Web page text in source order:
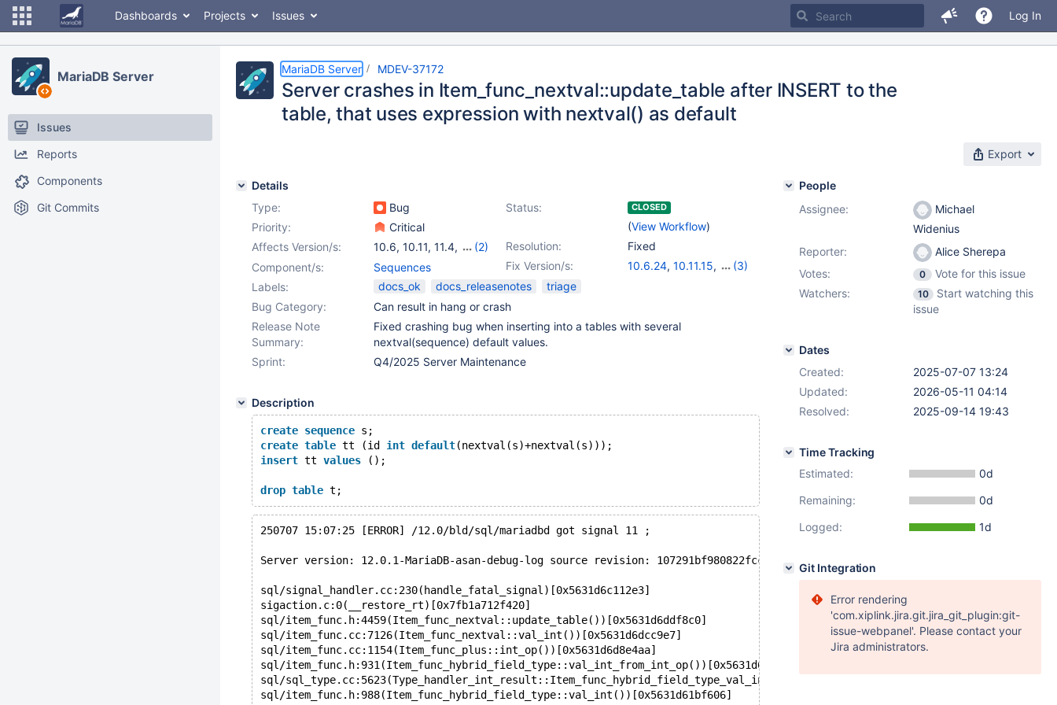
Dashboards Projects Issues Log In
MariaDB Server
Issues
Reports
Components
Git Commits
MariaDB Server MDEV-37172
Server crashes in Item_func_nextval::update_table after INSERT to the
table, that uses expression with nextval() as default
Export
Details
Type:
Bug Status: CLOSED
(View Workflow)
Priority:
Critical
Resolution:
Fixed
Affects Version/s: 10.6, 10.11, 11.4,
(2)
11.8,12.0(EOL) Fix Version/s: 10.6.24, 10.11.15,
(3)
Component/s:
Sequences
Labels:
docs_ok docs_releasenotes
triage
Bug Category:
Can result in hang or crash
Release Note
Summary:
Fixed crashing bug when inserting into a tables with several
nextval(sequence) default values.
Sprint:
Q4/2025 Server Maintenance
Description
create sequence s;
create table tt (id int default(nextval(s)+nextval(s)));
insert tt values ();
drop table
250707 15:07:25 [ERROR] /12.0/bld/sql/mariadbd got signal 11 ;
Server version: 12.0.1-MariaDB-asan-debug-log source revision: 107291bf980822fcc3c02bd4e01ecbc4db7fd192
sql/signal_handler.cc:230(handle_fatal_signal)[0x5631d6c112e3]
sigaction.c:0(__restore_rt)[0x7fb1a712f420]
sql/item_func.h:4459(Item_func_nextval::update_table())[0x5631d6ddf8c0]
sql/item_func.cc:7126(Item_func_nextval::val_int())[0x5631d6dcc9e7]
sql/item_func.cc:1154(Item_func_plus::int_op())[0x5631d6d8e4aa]
sql/item_func.h:931(Item_func_hybrid_field_type::val_int_from_int_op())[0x5631d69ab6b4]
sql/sql_type.cc:5623(Type_handler_int_result::Item_func_hybrid_field_type_val_int(Item_func_hybrid_field_type*)
sql/item_func.h:988(Item_func_hybrid_field_type::val_int())[0x5631d61bf606]
People
Assignee:
Michael
Widenius
Reporter:
Alice Sherepa
Votes:
0
Vote for this issue
Watchers:
10
Start watching this
issue
Dates
Created:
2025-07-07 13:24
Updated:
2026-05-11 04:14
Resolved:
2025-09-14 19:43
Time Tracking
Estimated:
0d
Remaining:
0d
Logged:
1d
Git Integration
Error rendering
'com.xiplink.jira.git.jira_git_plugin:git-
issue-webpanel'. Please contact your
Jira administrators.